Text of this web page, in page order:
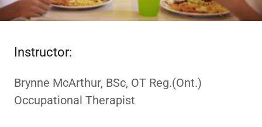
Instructor:
Brynne McArthur, BSc, OT Reg.(Ont.)
Occupational Therapist